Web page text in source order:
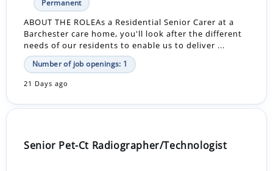
Permanent
ABOUT THE ROLEAs a Residential Senior Carer at a
Barchester care home, you'll look after the different
needs of our residents to enable us to deliver ...
Number of job openings: 1
21 Days ago
Senior Pet-Ct Radiographer/Technologist